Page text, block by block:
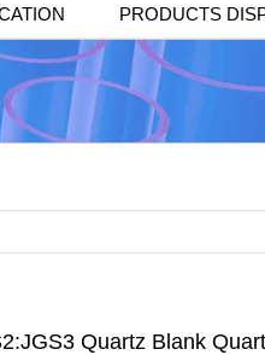
PRODUCTS
Quartz Blank